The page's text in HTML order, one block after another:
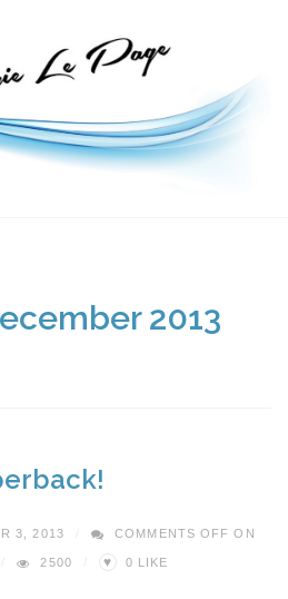
2013
3, 2013 COMMENTS OFF ON
2500 ♥ 0 LIKE